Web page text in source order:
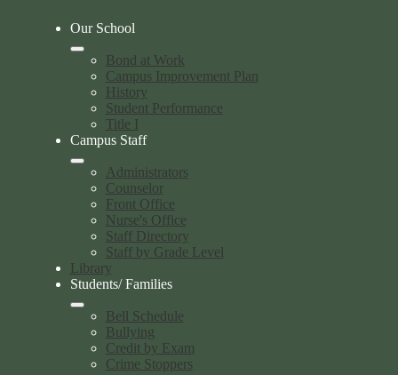
Our School
Bond at Work
Campus Improvement Plan
History
Student Performance
Title I
Campus Staff
Administrators
Counselor
Front Office
Nurse's Office
Staff Directory
Staff by Grade Level
Library
Students/ Families
Bell Schedule
Bullying
Credit by Exam
Crime Stoppers